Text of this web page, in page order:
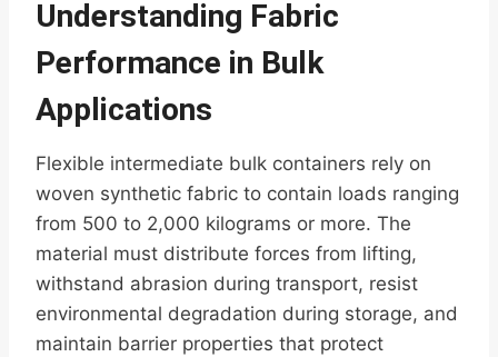
Understanding Fabric
Performance in Bulk
Applications
Flexible intermediate bulk containers rely on
woven synthetic fabric to contain loads ranging
from 500 to 2,000 kilograms or more. The
material must distribute forces from lifting,
withstand abrasion during transport, resist
environmental degradation during storage, and
maintain barrier properties that protect